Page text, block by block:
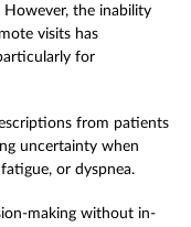
However, the inability
visits has
for
from patients
uncertainty when
or dyspnea.
making without in-